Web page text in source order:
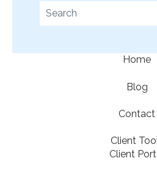
This is a search field
Home
Blog
Contact
Client
Client